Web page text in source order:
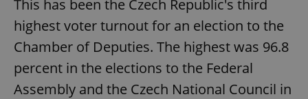
This has been the Czech Republic's third
highest voter turnout for an election to the
Chamber of Deputies. The highest was 96.8
percent in the elections to the Federal
Assembly and the Czech National Council in
functionality such as user login and account
management. The website cannot be used properly
without strictly necessary cookies.
Provider/
Domain
missing_agency_profile_modal_displayed .expats.cz